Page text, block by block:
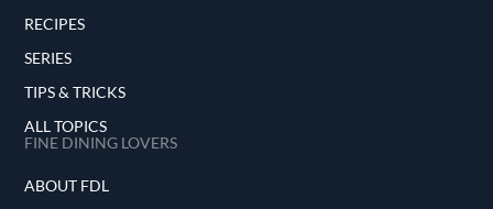
RECIPES
SERIES
TIPS & TRICKS
ALL TOPICS
FINE DINING LOVERS
ABOUT FDL